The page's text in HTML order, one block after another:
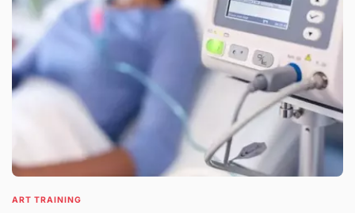
ART TRAINING